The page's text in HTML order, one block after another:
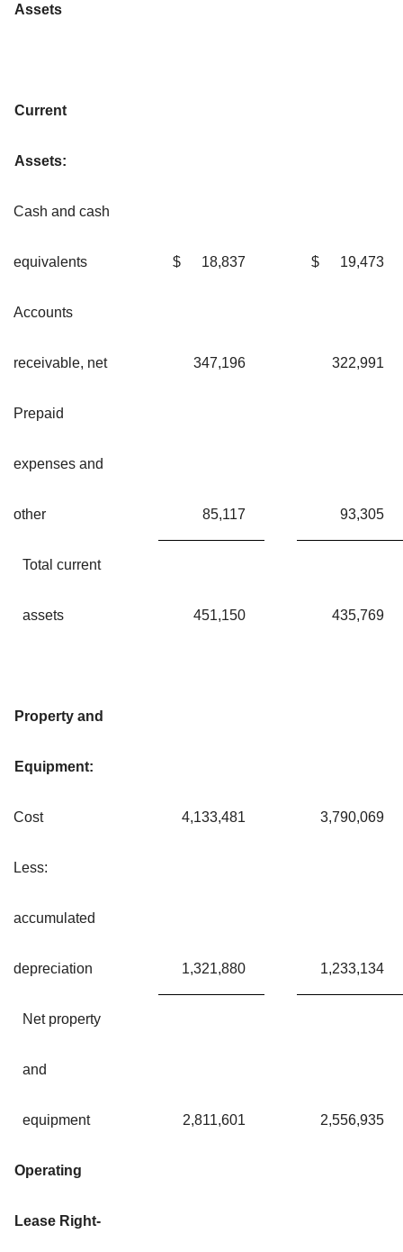
Assets
Current
Assets:
Cash and cash
equivalents $ 18,837 $ 19,473
Accounts
receivable, net 347,196 322,991
Prepaid
expenses and
other 85,117 93,305
Total current
assets 451,150 435,769
Property and
Equipment:
Cost 4,133,481 3,790,069
Less:
accumulated
depreciation 1,321,880 1,233,134
Net property
and
equipment 2,811,601 2,556,935
Operating
Lease Right-